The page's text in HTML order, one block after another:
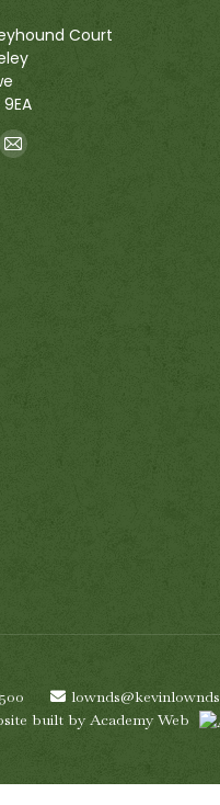
Court
on:
Mail
built by Academy Web